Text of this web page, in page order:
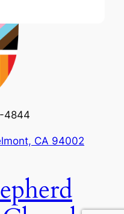
4844
CA 94002